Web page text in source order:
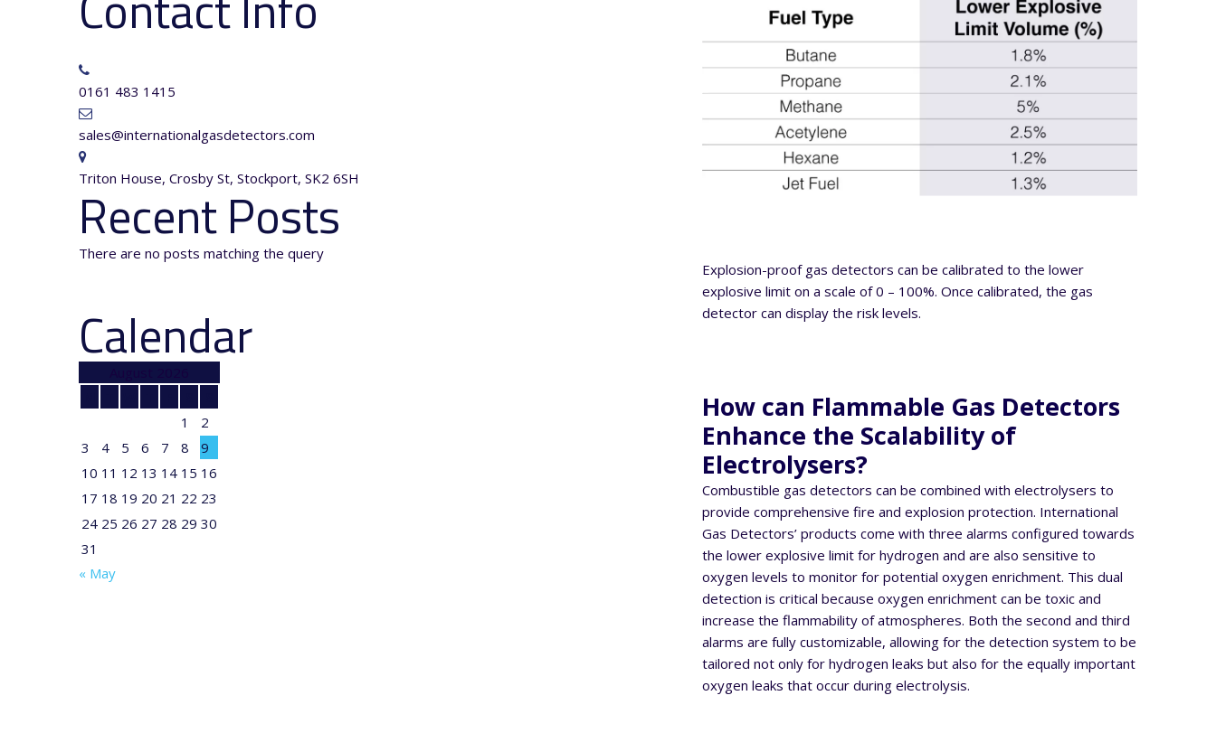
0161 483 1415
sales@internationalgasdetectors.com
Triton House, Crosby St, Stockport, SK2 6SH
Recent Posts
There are no posts matching the query
Calendar
1
2
3
4 5 6 7 8
9
10 11 12 13 14 15 16
17 18 19 20 21 22 23
24 25 26 27 28 29 30
31
« May
Explosion-proof gas detectors can be calibrated to the lower
explosive limit on a scale of 0 – 100%. Once calibrated, the gas
detector can display the risk levels.
How can Flammable Gas Detectors
Enhance the Scalability of
Electrolysers?
Combustible gas detectors can be combined with electrolysers to
provide comprehensive fire and explosion protection. International
Gas Detectors’ products come with three alarms configured towards
the lower explosive limit for hydrogen and are also sensitive to
oxygen levels to monitor for potential oxygen enrichment. This dual
detection is critical because oxygen enrichment can be toxic and
increase the flammability of atmospheres. Both the second and third
alarms are fully customizable, allowing for the detection system to be
tailored not only for hydrogen leaks but also for the equally important
oxygen leaks that occur during electrolysis.